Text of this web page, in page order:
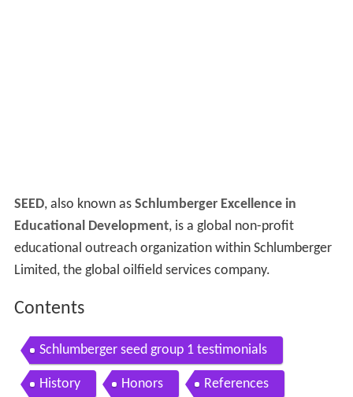
SEED, also known as Schlumberger Excellence in
Educational Development, is a global non-profit
educational outreach organization within Schlumberger
Limited, the global oilfield services company.
Contents
Schlumberger seed group 1 testimonials
History Honors References